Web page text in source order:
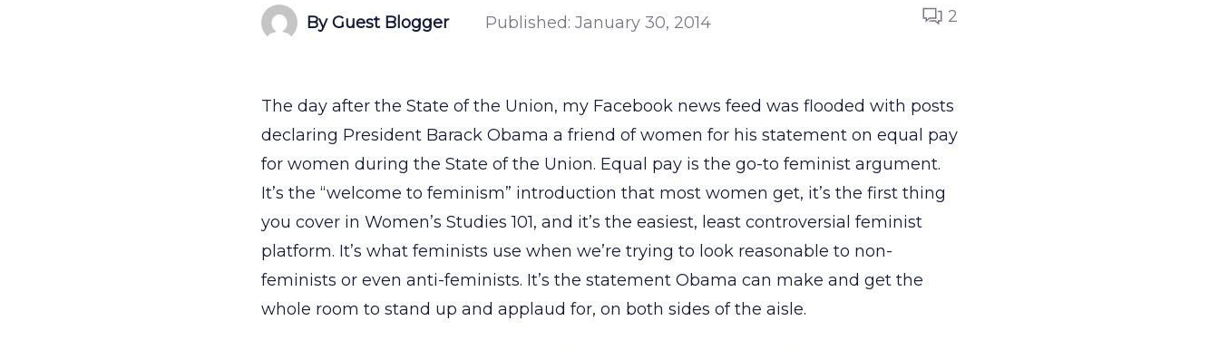
By Guest Blogger Published: January 30, 2014 2
The day after the State of the Union, my Facebook news feed was flooded with posts
declaring President Barack Obama a friend of women for his statement on equal pay
for women during the State of the Union. Equal pay is the go-to feminist argument.
It’s the “welcome to feminism” introduction that most women get, it’s the first thing
you cover in Women’s Studies 101, and it’s the easiest, least controversial feminist
platform. It’s what feminists use when we’re trying to look reasonable to non-
feminists or even anti-feminists. It’s the statement Obama can make and get the
whole room to stand up and applaud for, on both sides of the aisle.